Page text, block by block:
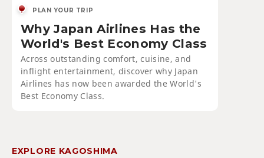
PLAN YOUR TRIP
Why Japan Airlines Has the
World's Best Economy Class
Across outstanding comfort, cuisine, and
inflight entertainment, discover why Japan
Airlines has now been awarded the World's
Best Economy Class.
EXPLORE KAGOSHIMA